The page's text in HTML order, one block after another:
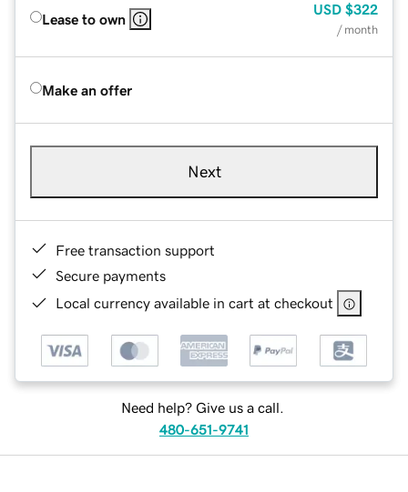
Lease to own
USD $322
/ month
Make an offer
Next
Free transaction support
Secure payments
Local currency available in cart at checkout
Need help? Give us a call.
480-651-9741